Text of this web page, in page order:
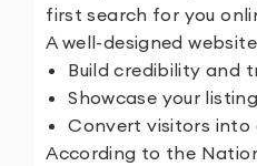
first search for you
A well-designed
Build credibility and
Showcase your
Convert visitors into
According to the